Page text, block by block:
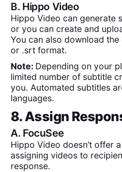
B. Hippo Video
Hippo Video can generate
or you can create and
You can also download
or .srt format.
Note: Depending on your
limited number of subtitle
you. Automated subtitles
languages.
8. Assign
A. FocuSee
Hippo Video doesn’t offer
assigning videos to
response.